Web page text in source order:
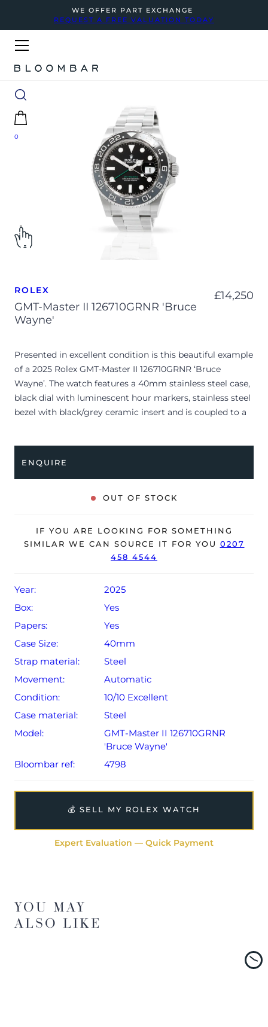
WE OFFER PART EXCHANGE
REQUEST A FREE VALUATION TODAY
0
ROLEX
GMT-Master II 126710GRNR 'Bruce
Wayne'
£14,250
Presented in excellent condition is this beautiful example
of a 2025 Rolex GMT-Master II 126710GRNR ‘Bruce
Wayne’. The watch features a 40mm stainless steel case,
black dial with luminescent hour markers, stainless steel
bezel with black/grey ceramic insert and is coupled to a
owner.
The watch is supplied with its original Rolex box, green
The watch will be sold with the remaining balance of a 5-
year Rolex warranty from original date of sale (Terms &
ENQUIRE
OUT OF STOCK
IF YOU ARE LOOKING FOR SOMETHING
SIMILAR WE CAN SOURCE IT FOR YOU 0207
458 4544
Year:
2025
Box:
Yes
Papers:
Yes
Case Size:
40mm
Strap material:
Steel
Movement:
Automatic
Condition:
10/10 Excellent
Case material:
Steel
Model:
GMT-Master II 126710GRNR
'Bruce Wayne'
Bloombar ref:
4798
💰 SELL MY ROLEX WATCH
Expert Evaluation — Quick Payment
YOU MAY
ALSO LIKE